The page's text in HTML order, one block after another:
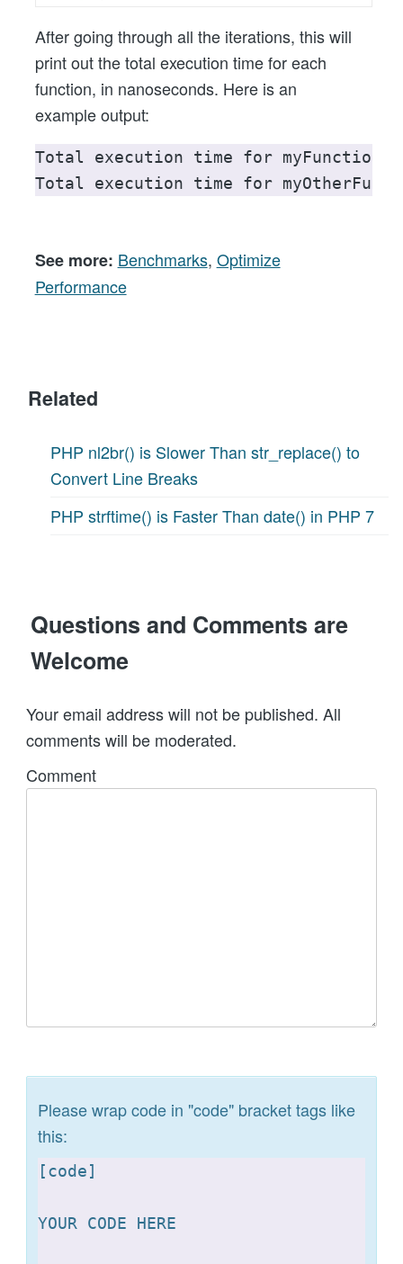
After going through all the iterations, this will
print out the total execution time for each
function, in nanoseconds. Here is an
example output:
Total execution time for
Total execution time for
See more: Benchmarks, Optimize
Performance
Related
PHP nl2br() is Slower Than str_replace() to
Convert Line Breaks
PHP strftime() is Faster Than date() in PHP 7
Questions and Comments are
Welcome
Your email address will not be published. All
comments will be moderated.
Comment
Please wrap code in "code" bracket tags like
this:
[code]
YOUR CODE HERE